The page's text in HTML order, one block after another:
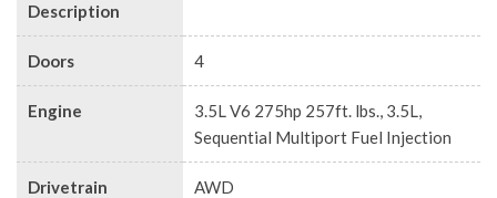
Description
Doors 4
Engine
3.5L V6 275hp 257ft. lbs., 3.5L,
Sequential Multiport Fuel Injection
Drivetrain AWD